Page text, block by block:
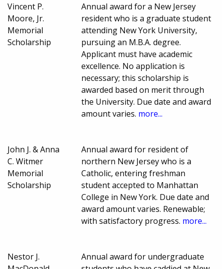
Vincent P.
Moore, Jr.
Memorial
Scholarship
Annual award for a New Jersey
resident who is a graduate student
attending New York University,
pursuing an M.B.A. degree.
Applicant must have academic
excellence. No application is
necessary; this scholarship is
awarded based on merit through
the University. Due date and award
amount varies. more...
John J. & Anna
C. Witmer
Memorial
Scholarship
Annual award for resident of
northern New Jersey who is a
Catholic, entering freshman
student accepted to Manhattan
College in New York. Due date and
award amount varies. Renewable;
with satisfactory progress. more...
Nestor J.
Annual award for undergraduate